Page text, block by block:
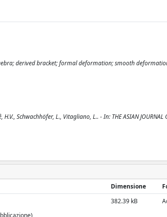
derived bracket; formal deformation; smooth
Schwachhöfer, L., Vitagliano, L.. - In: THE ASIAN JOURNAL
Dimensione
382.39 kB